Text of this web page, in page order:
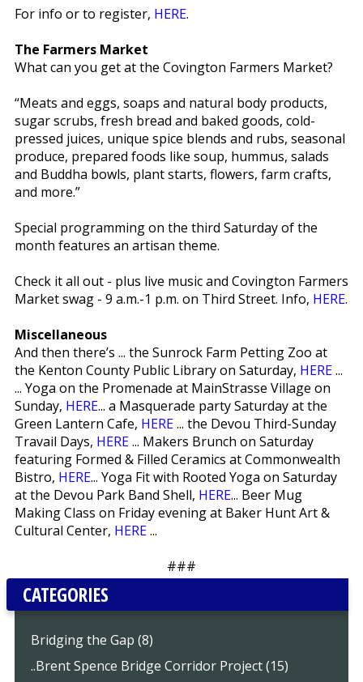
For info or to register, HERE.
The Farmers Market
What can you get at the Covington Farmers Market?
“Meats and eggs, soaps and natural body products,
sugar scrubs, fresh bread and baked goods, cold-
pressed juices, unique spice blends and rubs, seasonal
produce, prepared foods like soup, hummus, salads
and Buddha bowls, plant starts, flowers, farm crafts,
and more.”
Special programming on the third Saturday of the
month features an artisan theme.
Check it all out - plus live music and Covington Farmers
Market swag - 9 a.m.-1 p.m. on Third Street. Info, HERE.
Miscellaneous
And then there’s ... the Sunrock Farm Petting Zoo at
the Kenton County Public Library on Saturday, HERE...
... Yoga on the Promenade at MainStrasse Village on
Sunday, HERE... a Masquerade party Saturday at the
Green Lantern Cafe, HERE... the Devou Third-Sunday
Travail Days, HERE... Makers Brunch on Saturday
featuring Formed & Filled Ceramics at Commonwealth
Bistro, HERE... Yoga Fit with Rooted Yoga on Saturday
at the Devou Park Band Shell, HERE... Beer Mug
Making Class on Friday evening at Baker Hunt Art &
Cultural Center, HERE...
###
CATEGORIES
Bridging the Gap (8)
..Brent Spence Bridge Corridor Project (15)